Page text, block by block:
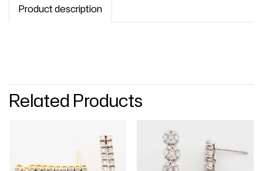
Product description
Related Products